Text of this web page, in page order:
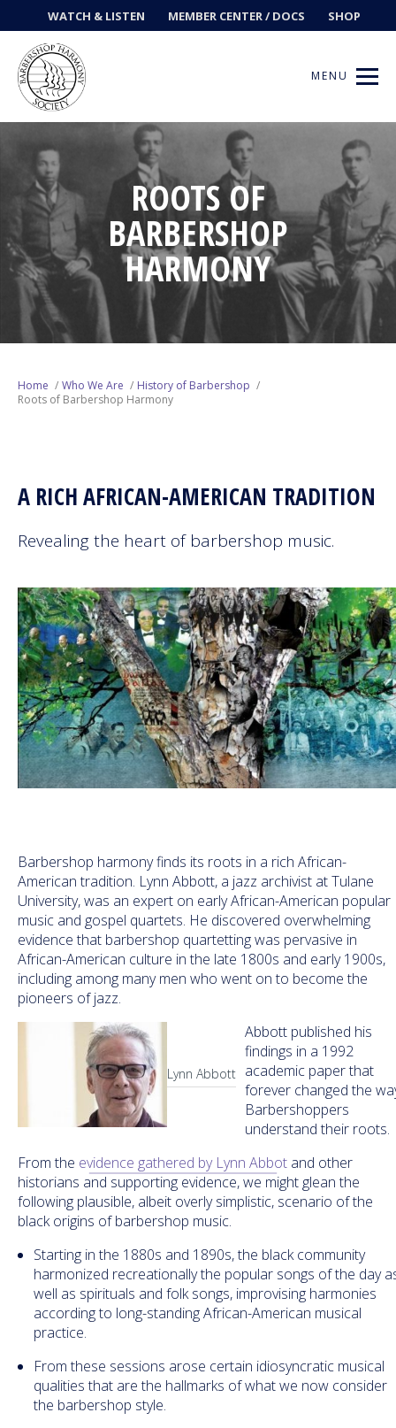
WATCH & LISTEN MEMBER CENTER / DOCS SHOP
MENU
Get Music
Ways to Sing
Events
News
Contests
ROOTS OF
BARBERSHOP
HARMONY
Home Who We Are
History of Barbershop
Roots of Barbershop Harmony
A RICH AFRICAN-AMERICAN TRADITION
Revealing the heart of barbershop music.
Barbershop harmony finds its roots in a rich African-
American tradition. Lynn Abbott, a jazz archivist at Tulane
University, was an expert on early African-American popular
music and gospel quartets. He discovered overwhelming
evidence that barbershop quartetting was pervasive in
African-American culture in the late 1800s and early 1900s,
including among many men who went on to become the
pioneers of jazz.
Lynn Abbott
Abbott published his
findings in a 1992
academic paper that
forever changed the
Barbershoppers
understand their roots.
From the evidence gathered by Lynn Abbot and other
historians and supporting evidence, we might glean the
following plausible, albeit overly simplistic, scenario of the
black origins of barbershop music.
Starting in the 1880s and 1890s, the black community
harmonized recreationally the popular songs of the day
well as spirituals and folk songs, improvising harmonies
according to long-standing African-American musical
practice.
From these sessions arose certain idiosyncratic musical
qualities that are the hallmarks of what we now consider
the barbershop style.